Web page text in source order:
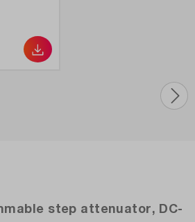
step attenuator, DC-